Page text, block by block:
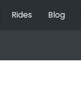
Rides Blog